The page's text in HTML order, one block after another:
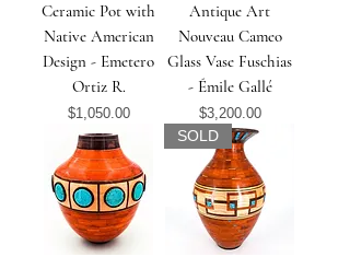
Ceramic Pot with
Native American
Design - Emetero
Ortiz R.
Price
$1,050.00
Antique Art
Nouveau Cameo
Glass Vase Fuschias
- Émile Gallé
Price
$3,200.00
SOLD